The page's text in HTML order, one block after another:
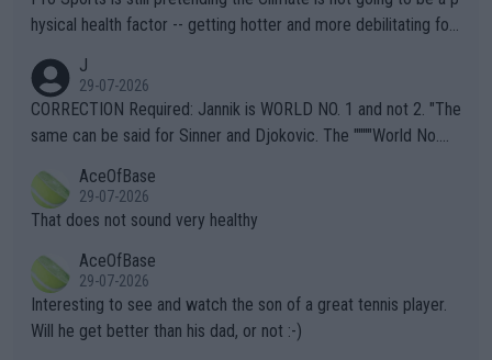
hysical health factor -- getting hotter and more debilitating for
g to" get hotter... IT IS ALREADY HERE!! Sport governing bodi
es and venues are -- and have been -- disregarding the warning
s regarding the Future temperatures when it comes to outdoo
alike. Are these financially greedy entities intentionally pretendi
ng Climate Change is not happening? Or merely gambling with t
heir own futures, as well as the athletes' health and futures as
well? It is time to pay attention to the warming trend and be e
mpathetic toward their money-makers (athletes) -- not PATHE
TIC.
J
29-07-2026
CORRECTION Required: Jannik is WORLD NO. 1 and not 2. "The
same can be said for Sinner and Djokovic. The """"World No.
r the Cincinnati Open ahead of the important US Open. If he wa
s set to participate in both, it would be a lot of tennis with him
adows."
AceOfBase
29-07-2026
That does not sound very healthy
AceOfBase
29-07-2026
Interesting to see and watch the son of a great tennis player.
Will he get better than his dad, or not :-)